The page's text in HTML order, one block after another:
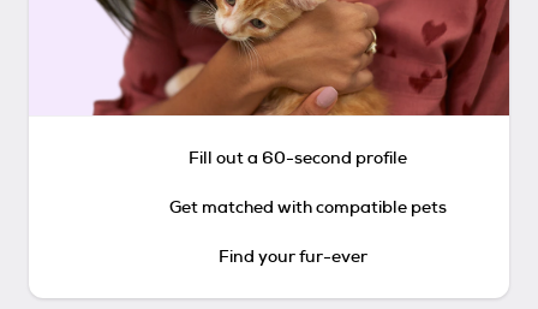
Fill out a 60-second profile
Get matched with compatible pets
Find your fur-ever